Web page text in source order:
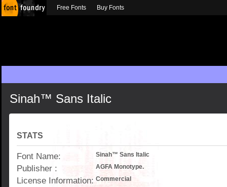
Sinah™ Sans Italic
STATS
Font Name: Sinah™ Sans Italic
Publisher : AGFA Monotype.
License Information: Commercial
Free Fonts Buy Fonts